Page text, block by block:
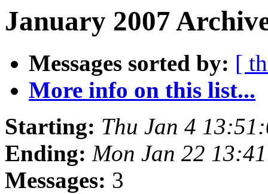
January 2007
Messages sorted by: [
More info on this list...
Starting: Thu Jan 4
Ending: Mon Jan 22
Messages: 3